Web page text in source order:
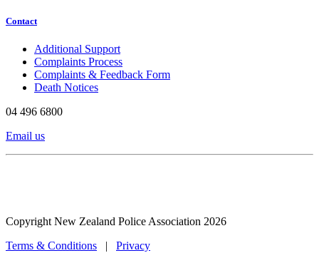
Contact
Additional Support
Complaints Process
Complaints & Feedback Form
Death Notices
04 496 6800
Email us
Copyright New Zealand Police Association 2026
Terms & Conditions | Privacy